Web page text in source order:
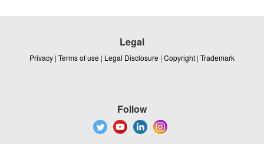
Legal
Privacy | Terms of use | Legal Disclosure | Copyright | Trademark
Follow